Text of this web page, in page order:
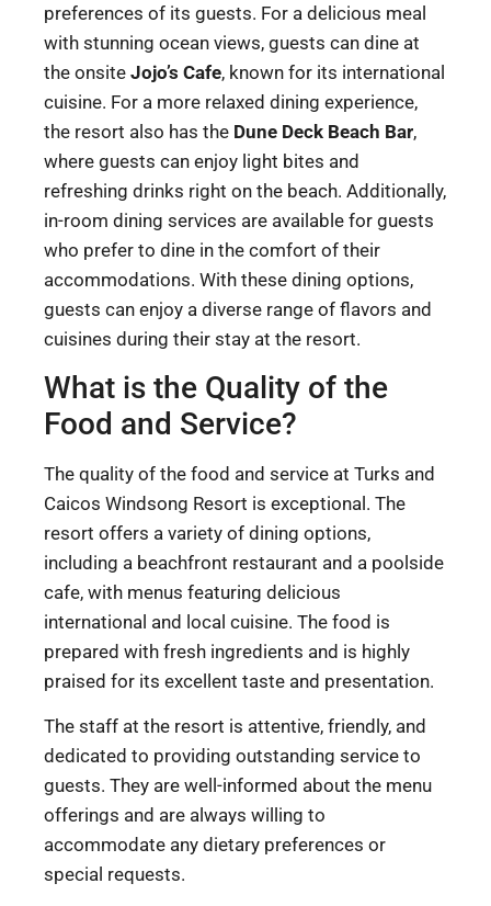
preferences of its guests. For a delicious meal
with stunning ocean views, guests can dine at
the onsite Jojo’s Cafe, known for its international
cuisine. For a more relaxed dining experience,
the resort also has the Dune Deck Beach Bar,
where guests can enjoy light bites and
refreshing drinks right on the beach. Additionally,
in-room dining services are available for guests
who prefer to dine in the comfort of their
accommodations. With these dining options,
guests can enjoy a diverse range of flavors and
cuisines during their stay at the resort.
What is the Quality of the
Food and Service?
The quality of the food and service at Turks and
Caicos Windsong Resort is exceptional. The
resort offers a variety of dining options,
including a beachfront restaurant and a poolside
cafe, with menus featuring delicious
international and local cuisine. The food is
prepared with fresh ingredients and is highly
praised for its excellent taste and presentation.
The staff at the resort is attentive, friendly, and
dedicated to providing outstanding service to
guests. They are well-informed about the menu
offerings and are always willing to
accommodate any dietary preferences or
special requests.